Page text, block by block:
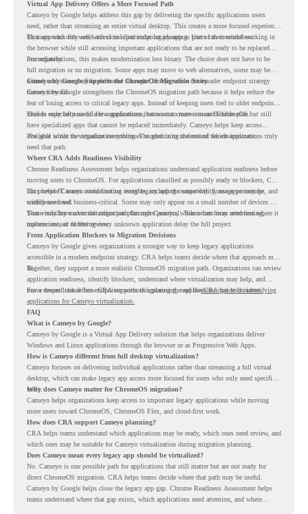
Virtual App Delivery Offers a More Focused Path
Cameyo by Google helps address this gap by delivering the specific applications users
need, rather than streaming an entire virtual desktop. This creates a more focused experience
for users who only need access to a particular legacy app as part of their workflow.
That approach fits well with cloud-first endpoint planning. Users can continue working in
the browser while still accessing important applications that are not ready to be replaced
immediately.
For organizations, this makes modernization less binary. The choice does not have to be
full migration or no migration. Some apps may move to web alternatives, some may be
retired, and some may be delivered through Cameyo while the broader endpoint strategy
moves forward.
Cameyo by Google Supports the ChromeOS Migration Story
Cameyo by Google strengthens the ChromeOS migration path because it helps reduce the
fear of losing access to critical legacy apps. Instead of keeping users tied to older endpoint
models only because of a few applications, teams can create a more flexible plan.
This is especially useful for organizations that want to move toward ChromeOS but still
have specialized apps that cannot be replaced immediately. Cameyo helps keep access
available while the organization continues modernizing the rest of the environment.
The goal is not to virtualize everything. The goal is to understand which applications truly
need that path.
Where CRA Adds Readiness Visibility
Chrome Readiness Assessment helps organizations understand application readiness before
moving users to ChromeOS. For applications classified as possibly ready or blockers, CRA
can provide Cameyo virtualization insights, including compatibility, usage percentage, and
confidence level.
This helps IT teams avoid treating every legacy app the same way. Some apps may be
widely used and business-critical. Some may only appear on a small number of devices.
Some may have a virtualization path through Cameyo, while others may need testing,
replacement, or further review.
That visibility makes the migration plan more practical. Teams can focus attention where it
matters instead of letting every unknown application delay the full project.
From Application Blockers to Migration Decisions
Cameyo by Google gives organizations a stronger way to keep legacy applications
accessible in a modern endpoint strategy. CRA helps teams decide where that approach may
fit.
Together, they support a more realistic ChromeOS migration path. Organizations can review
application readiness, identify blockers, understand where virtualization may help, and
move toward cloud-first endpoints without ignoring the applications that still matter.
For a deeper look at how CRA supports this planning, read theCRA guide on identifying
applications for Cameyo virtualization.
FAQ
What is Cameyo by Google?
Cameyo by Google is a Virtual App Delivery solution that helps organizations deliver
Windows and Linux applications through the browser or as Progressive Web Apps.
How is Cameyo different from full desktop virtualization?
Cameyo focuses on delivering individual applications rather than streaming a full virtual
desktop, which can make legacy app access more focused for users who only need specific
tools.
Why does Cameyo matter for ChromeOS migration?
Cameyo helps organizations keep access to important legacy applications while moving
more users toward ChromeOS, ChromeOS Flex, and cloud-first work.
How does CRA support Cameyo planning?
CRA helps teams understand which applications may be ready, which ones need review, and
which ones may be suitable for Cameyo virtualization during migration planning.
Does Cameyo mean every legacy app should be virtualized?
No. Cameyo is one possible path for applications that still matter but are not ready for
direct ChromeOS migration. CRA helps teams decide where that path may be useful.
Cameyo by Google helps close the legacy app gap. Chrome Readiness Assessment helps
teams understand where that gap exists, which applications need attention, and where